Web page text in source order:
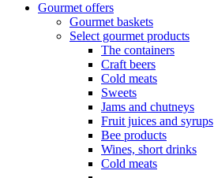
Gourmet offers
Gourmet baskets
Select gourmet products
The containers
Craft beers
Cold meats
Sweets
Jams and chutneys
Fruit juices and syrups
Bee products
Wines, short drinks
Cold meats